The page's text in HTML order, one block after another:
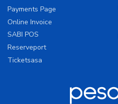
Payments Page
Online Invoice
SABI POS
Reserveport
Ticketsasa